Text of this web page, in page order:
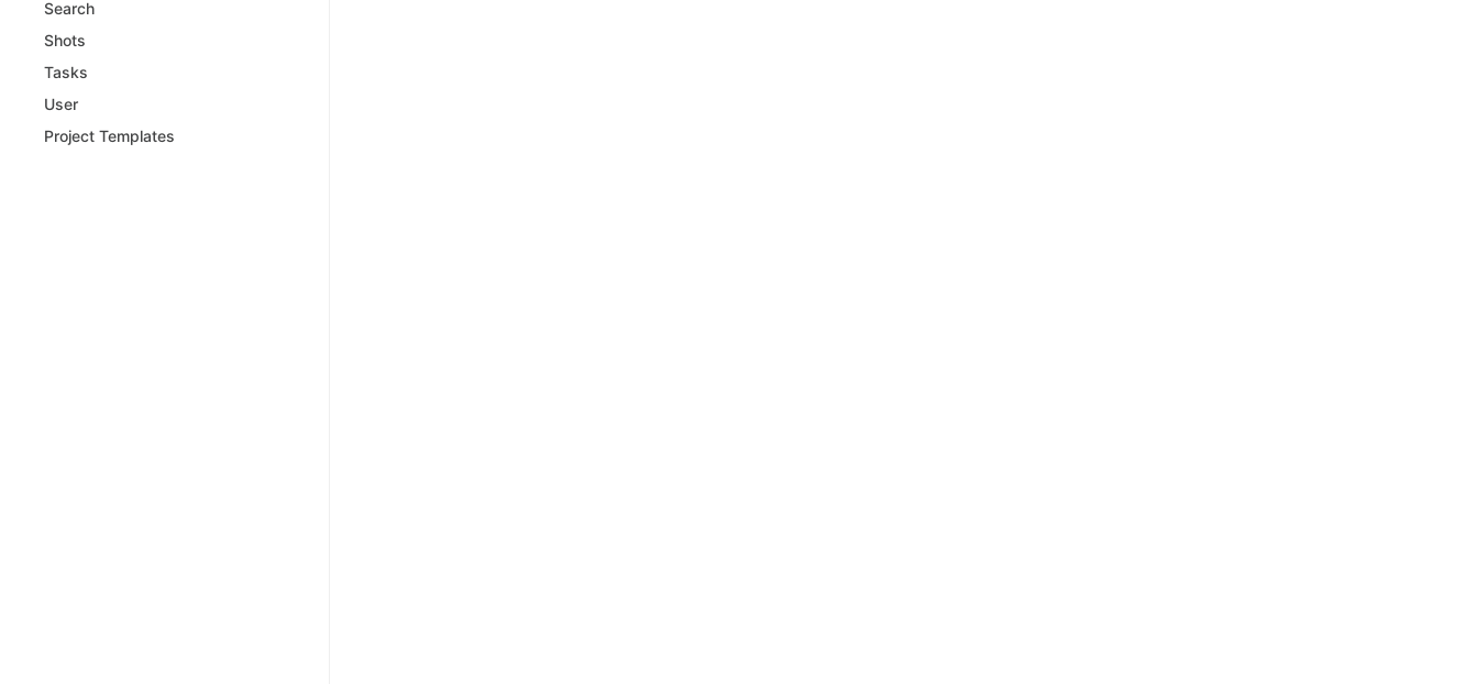
Search
Shots
Tasks
User
Project Templates